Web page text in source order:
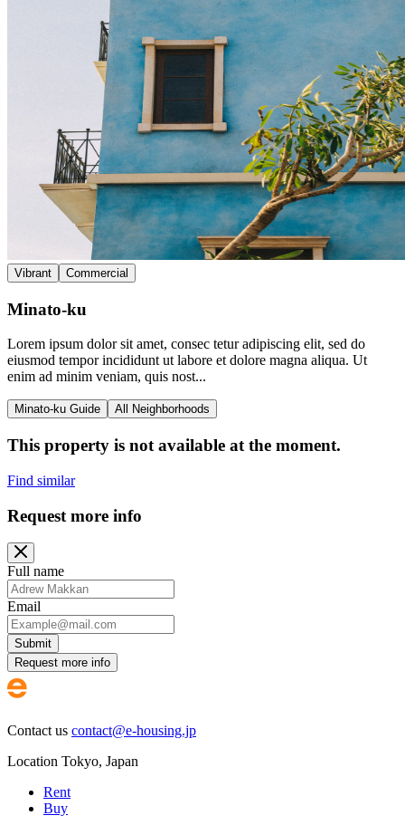
Vibrant Commercial
Minato-ku
Lorem ipsum dolor sit amet, consec tetur adipiscing elit, sed do
eiusmod tempor incididunt ut labore et dolore magna aliqua. Ut
enim ad minim veniam, quis nost...
Minato-ku Guide All Neighborhoods
This property is not available at the moment.
Find similar
Request more info
Full name
Email
Submit
Request more info
Contact us contact@e-housing.jp
Location Tokyo, Japan
Rent
Buy